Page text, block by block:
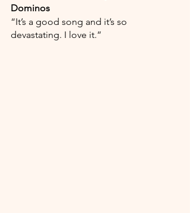
Dominos
“It’s a good song and it’s so
devastating. I love it.”